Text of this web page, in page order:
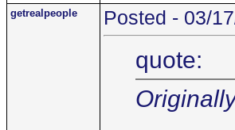
getrealpeople Posted - 03/
quote: